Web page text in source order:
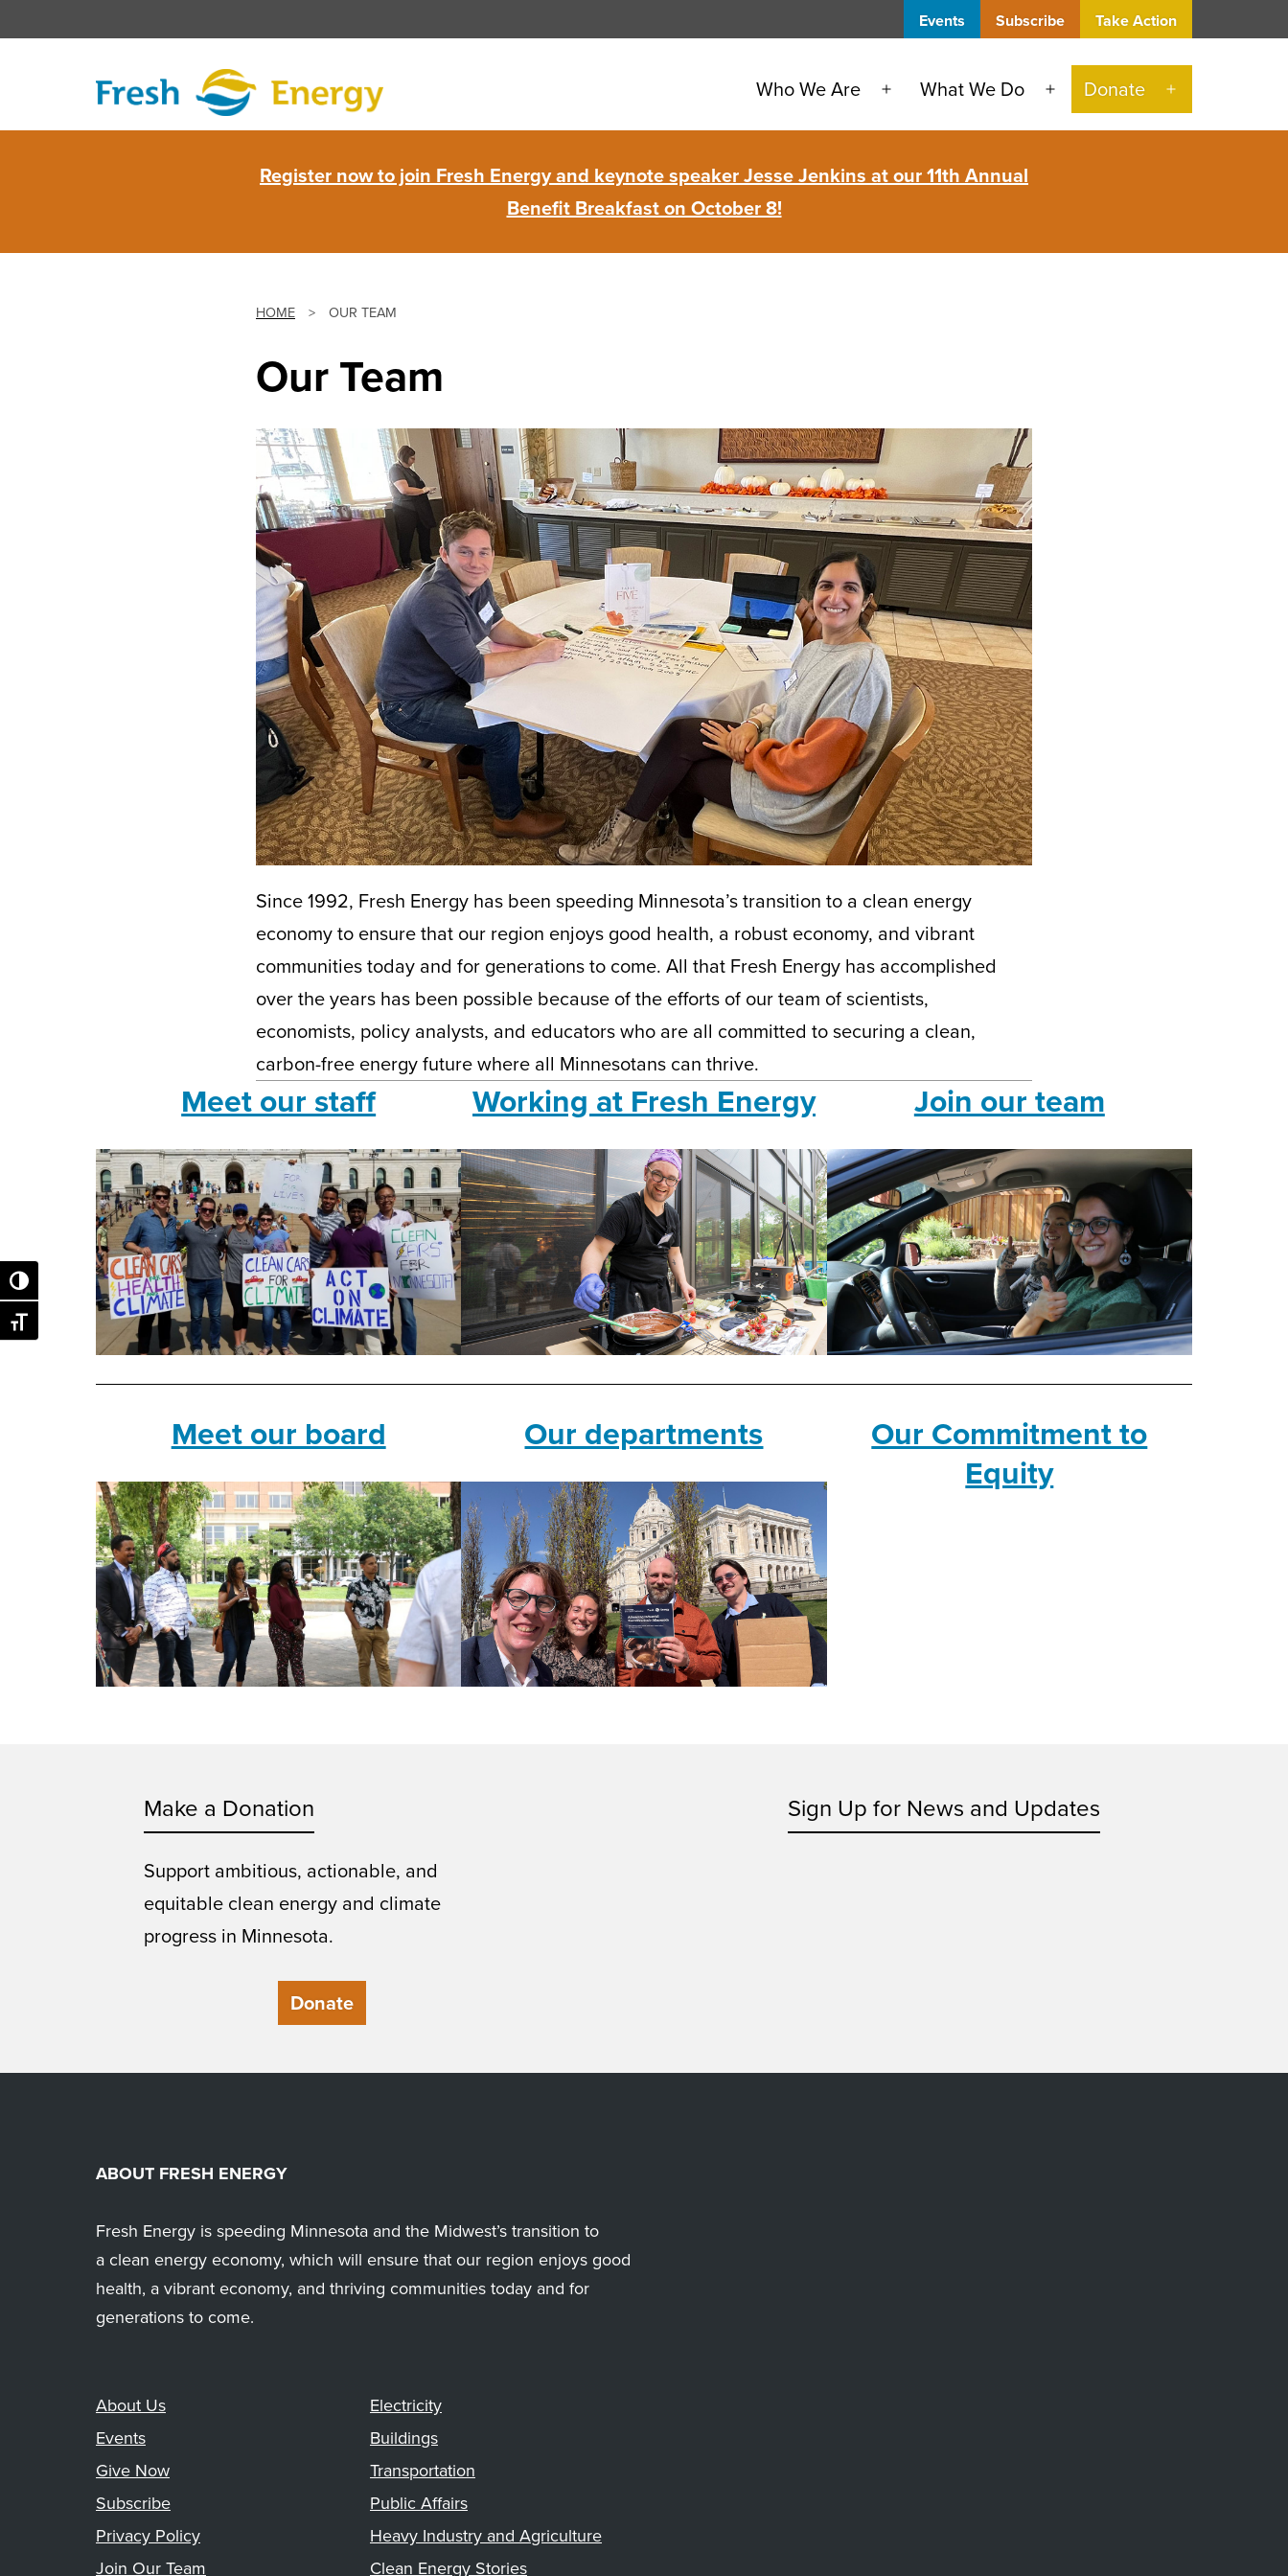
Toggle High Contrast
Toggle Font size
to
Events Subscribe Take Action
Who We Are
Open
menu
What We Do
Open
menu
Donate
Open
menu
Register now to join Fresh Energy and keynote speaker Jesse Jenkins at our 11th Annual
Benefit Breakfast on October 8!
HOME > OUR TEAM
Our Team
Since 1992, Fresh Energy has been speeding Minnesota’s transition to a clean energy
economy to ensure that our region enjoys good health, a robust economy, and vibrant
communities today and for generations to come. All that Fresh Energy has accomplished
over the years has been possible because of the efforts of our team of scientists,
economists, policy analysts, and educators who are all committed to securing a clean,
carbon-free energy future where all Minnesotans can thrive.
Meet our staff
Meet our board
Working at Fresh Energy
Our departments
Join our team
Our Commitment to
Equity
Make a Donation
Support ambitious, actionable, and
equitable clean energy and climate
progress in Minnesota.
Donate
Sign Up for News and Updates
ABOUT FRESH ENERGY
Fresh Energy is speeding Minnesota and the Midwest’s transition to
a clean energy economy, which will ensure that our region enjoys good
health, a vibrant economy, and thriving communities today and for
generations to come.
About Us
Events
Give Now
Subscribe
Privacy Policy
Join Our Team
Electricity
Buildings
Transportation
Public Affairs
Heavy Industry and Agriculture
Clean Energy Stories